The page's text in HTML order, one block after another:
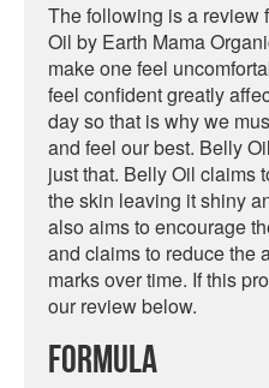
The following is a review
Oil by Earth Mama
make one feel
feel confident greatly
day so that is why we
and feel our best. Belly
just that. Belly Oil claims
the skin leaving it shiny
also aims to encourage
and claims to reduce the
marks over time. If this
our review below.
Formula